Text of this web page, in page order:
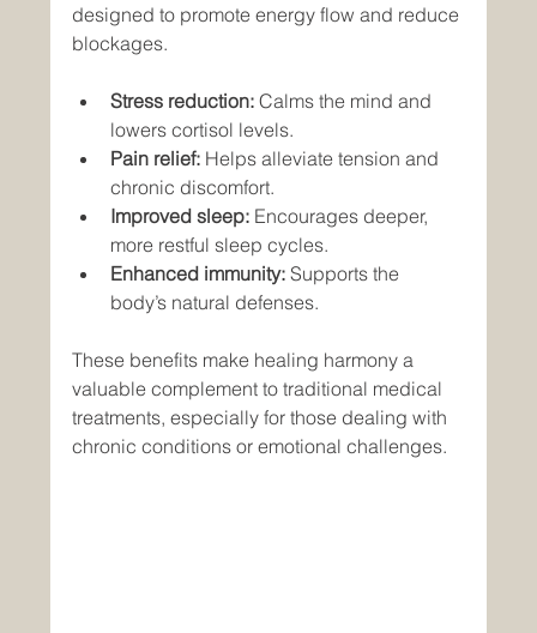
designed to promote energy flow and reduce
blockages.
Stress reduction: Calms the mind and
lowers cortisol levels.
Pain relief: Helps alleviate tension and
chronic discomfort.
Improved sleep: Encourages deeper,
more restful sleep cycles.
Enhanced immunity: Supports the
body’s natural defenses.
These benefits make healing harmony a
valuable complement to traditional medical
treatments, especially for those dealing with
chronic conditions or emotional challenges.